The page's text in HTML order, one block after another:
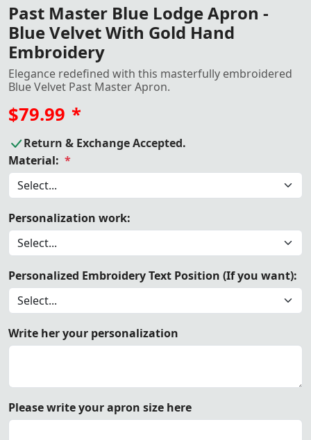
Past Master Blue Lodge Apron -
Blue Velvet With Gold Hand
Embroidery
Elegance redefined with this masterfully embroidered
Blue Velvet Past Master Apron.
$79.99 *
Return & Exchange Accepted.
Material: *
Personalization work:
Personalized Embroidery Text Position (If you want):
Write her your personalization
Please write your apron size here